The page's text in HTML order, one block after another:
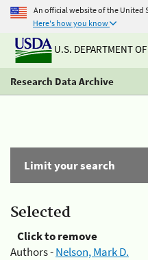
An official website of the United
Here's how you know
U.S. DEPARTMENT
Research Data Archive
Limit your search
Selected
Click to remove
Authors -Nelson, Mark D.